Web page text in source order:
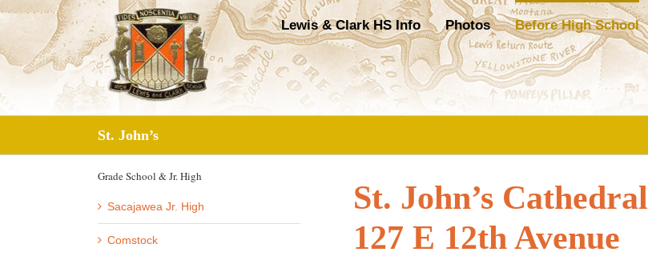
Lewis & Clark HS Info Photos Before High School
St. John’s
St. John’s Cathedral
127 E 12th Avenue
Grade School & Jr. High
Sacajawea Jr. High
Comstock